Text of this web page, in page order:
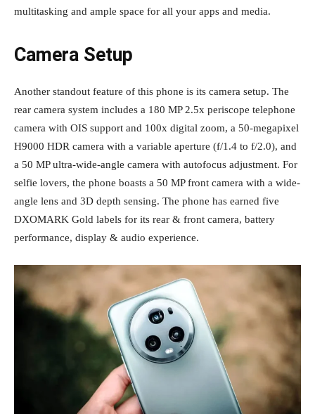
multitasking and ample space for all your apps and media.
Camera Setup
Another standout feature of this phone is its camera setup. The
rear camera system includes a 180 MP 2.5x periscope telephone
camera with OIS support and 100x digital zoom, a 50-megapixel
H9000 HDR camera with a variable aperture (f/1.4 to f/2.0), and
a 50 MP ultra-wide-angle camera with autofocus adjustment. For
selfie lovers, the phone boasts a 50 MP front camera with a wide-
angle lens and 3D depth sensing. The phone has earned five
DXOMARK Gold labels for its rear & front camera, battery
performance, display & audio experience.